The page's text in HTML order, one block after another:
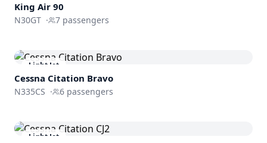
King Air 90
N30GT · 7 passengers
Light Jet
Cessna Citation Bravo
N335CS · 6 passengers
Light Jet